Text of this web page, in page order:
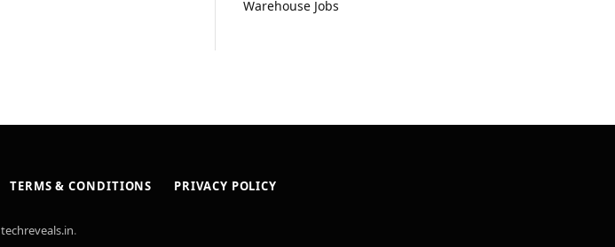
Warehouse Jobs
TERMS & CONDITIONS PRIVACY POLICY
techreveals.in.